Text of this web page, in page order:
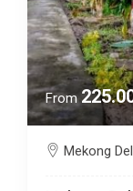
From
Mekong